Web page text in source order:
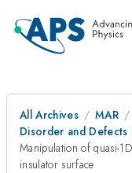
All Archives MAR
Disorder and
Manipulation of quasi-
insulator surface